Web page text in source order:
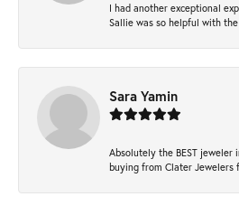
I had another exceptional
Sallie was so helpful with
Sara Yamin
Absolutely the BEST jeweler
buying from Clater Jewelers